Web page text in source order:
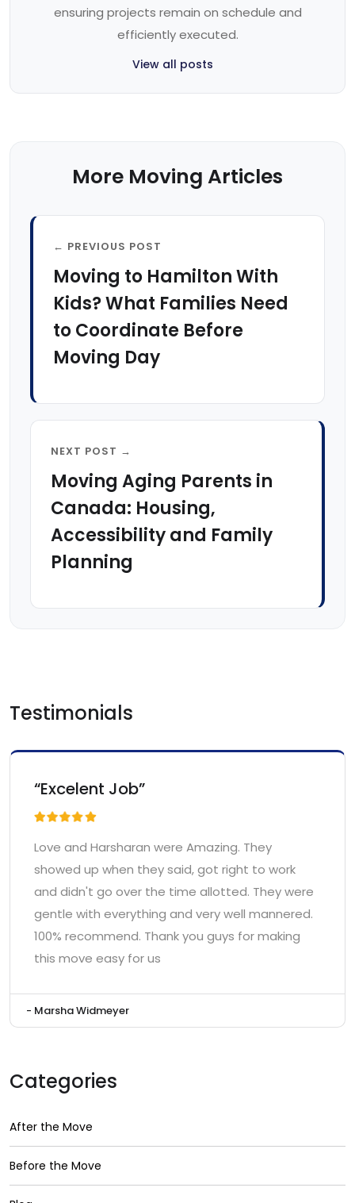
ensuring projects remain on schedule and
efficiently executed.
View all posts
More Moving Articles
← PREVIOUS POST
Moving to Hamilton With
Kids? What Families Need
to Coordinate Before
Moving Day
NEXT POST →
Moving Aging Parents in
Canada: Housing,
Accessibility and Family
Planning
Testimonials
“Excelent Job”
Love and Harsharan were Amazing. They
showed up when they said, got right to work
and didn't go over the time allotted. They were
gentle with everything and very well mannered.
100% recommend. Thank you guys for making
this move easy for us
- Marsha Widmeyer
Categories
After the Move
Before the Move